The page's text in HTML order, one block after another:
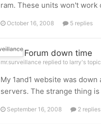
ram. These units won't work
October 16, 2008 5 replies
Forum down time
mr.surveillance replied to larry's
My 1and1 website was
servers. The strange thing
September 16, 2008 2 replies